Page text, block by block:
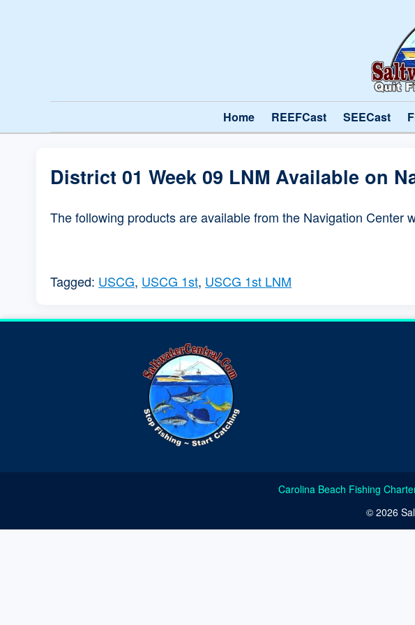
Home REEFCast SEECast
District 01 Week 09 LNM Available on
The following products are available from the Navigation Center
Tagged: USCG, USCG 1st, USCG 1st LNM
Carolina Beach Fishing
© 2026